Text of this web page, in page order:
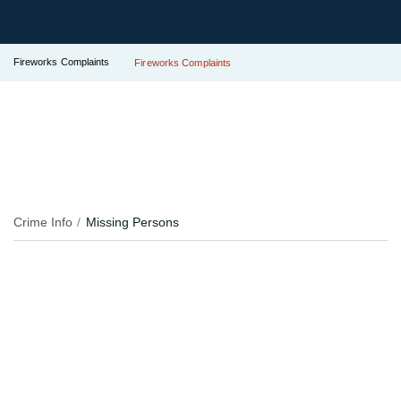
Fireworks Complaints Fireworks Complaints
Crime Info Missing Persons